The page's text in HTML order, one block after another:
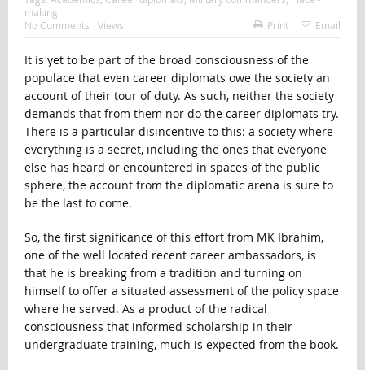
making
No Comments
Views: Print Email
It is yet to be part of the broad consciousness of the
populace that even career diplomats owe the society an
account of their tour of duty. As such, neither the society
demands that from them nor do the career diplomats try.
There is a particular disincentive to this: a society where
everything is a secret, including the ones that everyone
else has heard or encountered in spaces of the public
sphere, the account from the diplomatic arena is sure to
be the last to come.
So, the first significance of this effort from MK Ibrahim,
one of the well located recent career ambassadors, is
that he is breaking from a tradition and turning on
himself to offer a situated assessment of the policy space
where he served. As a product of the radical
consciousness that informed scholarship in their
undergraduate training, much is expected from the book.